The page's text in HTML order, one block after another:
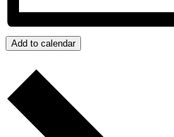
Add to calendar